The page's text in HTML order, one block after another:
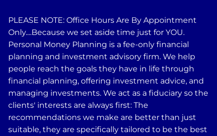
PLEASE NOTE: Office Hours Are By Appointment
Only....Because we set aside time just for YOU.
Personal Money Planning is a fee-only financial
planning and investment advisory firm. We help
people reach the goals they have in life through
financial planning, offering investment advice, and
managing investments. We act as a fiduciary so the
clients' interests are always first: The
recommendations we make are better than just
suitable, they are specifically tailored to be the best